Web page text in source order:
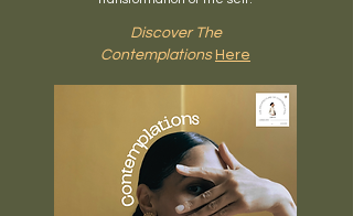
Discover The
Contemplations Here